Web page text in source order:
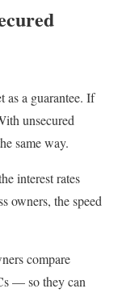
as a guarantee. If
unsecured
same way.
interest rates
owners, the speed
compare
— so they can